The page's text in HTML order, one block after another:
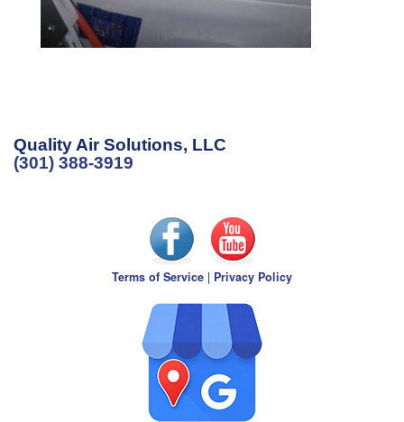
Quality Air Solutions, LLC
(301) 388-3919
Terms of Service | Privacy Policy